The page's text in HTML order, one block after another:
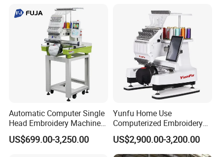
Automatic Computer Single
Head Embroidery Machine
12 15 20 Needle
Computerized Digital 3D
US$699.00-3,250.00
Yunfu Home Use
Computerized Embroidery
Machine with 15 Needles
for Cap Shirt Digital
US$2,900.00-3,200.00